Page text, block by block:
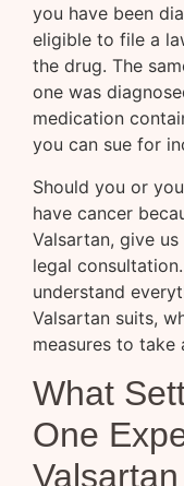
you have been
eligible to file a
the drug. The
one was
medication
you can sue for
Should you or
have cancer
Valsartan, give
legal
understand
Valsartan suits,
measures to take
What
One